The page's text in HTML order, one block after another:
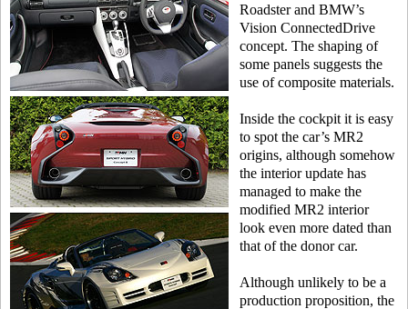
Roadster and BMW’s
Vision ConnectedDrive
concept. The shaping of
some panels suggests the
use of composite materials.
Inside the cockpit it is easy
to spot the car’s MR2
origins, although somehow
the interior update has
managed to make the
modified MR2 interior
look even more dated than
that of the donor car.
Although unlikely to be a
production proposition, the